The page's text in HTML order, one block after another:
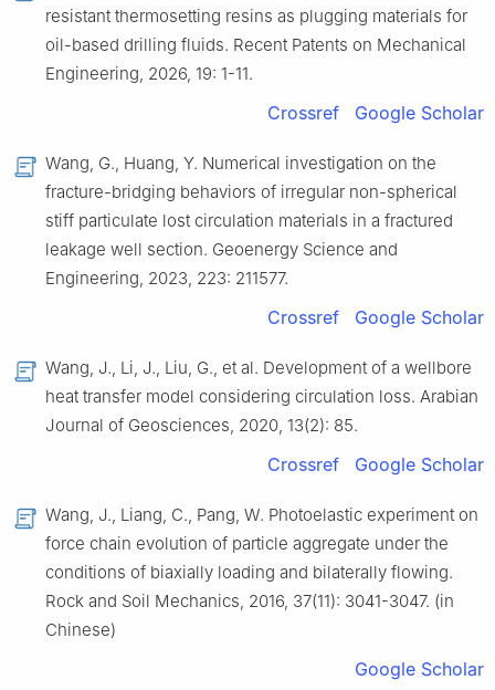
resistant thermosetting resins as plugging materials for
oil-based drilling fluids. Recent Patents on Mechanical
Engineering, 2026, 19: 1-11.
Crossref Google Scholar
Wang, G., Huang, Y. Numerical investigation on the
fracture-bridging behaviors of irregular non-spherical
stiff particulate lost circulation materials in a fractured
leakage well section. Geoenergy Science and
Engineering, 2023, 223: 211577.
Crossref Google Scholar
Wang, J., Li, J., Liu, G., et al. Development of a wellbore
heat transfer model considering circulation loss. Arabian
Journal of Geosciences, 2020, 13(2): 85.
Crossref Google Scholar
Wang, J., Liang, C., Pang, W. Photoelastic experiment on
force chain evolution of particle aggregate under the
conditions of biaxially loading and bilaterally flowing.
Rock and Soil Mechanics, 2016, 37(11): 3041-3047. (in
Chinese)
Google Scholar